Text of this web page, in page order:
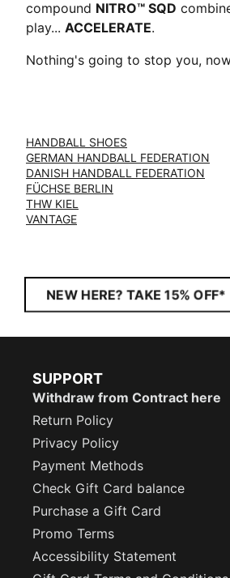
compound NITRO™ SQD
play... ACCELERATE.
Nothing's going to stop you,
HANDBALL SHOES
GERMAN HANDBALL FEDERATION
DANISH HANDBALL FEDERATION
FÜCHSE BERLIN
THW KIEL
VANTAGE
NEW HERE? TAKE 15% OFF*
SUPPORT
Withdraw from Contract here
Return Policy
Privacy Policy
Payment Methods
Check Gift Card balance
Purchase a Gift Card
Promo Terms
Accessibility Statement